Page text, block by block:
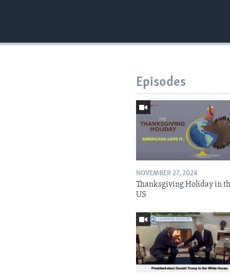
Episodes
NOVEMBER 27, 2024
Thanksgiving Holiday in
US